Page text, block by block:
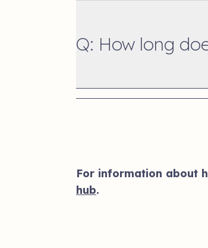
Q: How long
For information about
hub.